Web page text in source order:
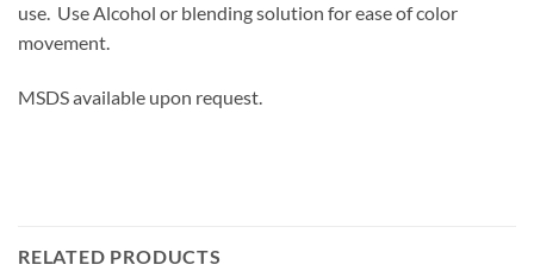
use. Use Alcohol or blending solution for ease of color
movement.
MSDS available upon request.
RELATED PRODUCTS